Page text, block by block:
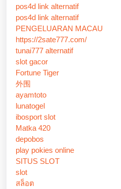
pos4d link alternatif
pos4d link alternatif
PENGELUARAN MACAU
https://2sate777.com/
tunai777 alternatif
slot gacor
Fortune Tiger
外围
ayamtoto
lunatogel
ibosport slot
Matka 420
depobos
play pokies online
SITUS SLOT
slot
สล็อต